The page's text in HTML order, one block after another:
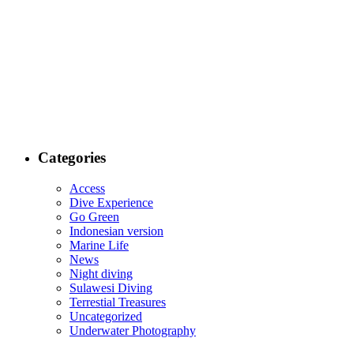
Categories
Access
Dive Experience
Go Green
Indonesian version
Marine Life
News
Night diving
Sulawesi Diving
Terrestial Treasures
Uncategorized
Underwater Photography